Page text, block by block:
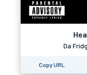
Da
Copy URL